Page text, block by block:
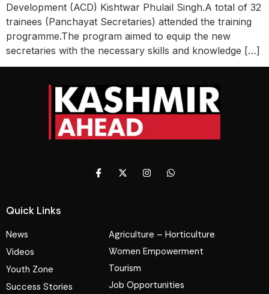
Development (ACD) Kishtwar Phulail Singh.A total of 32
trainees (Panchayat Secretaries) attended the training
programme.The program aimed to equip the new
secretaries with the necessary skills and knowledge […]
Quick Links
News
Videos
Youth Zone
Success Stories
Agriculture – Horticulture
Women Empowerment
Tourism
Job Opportunities